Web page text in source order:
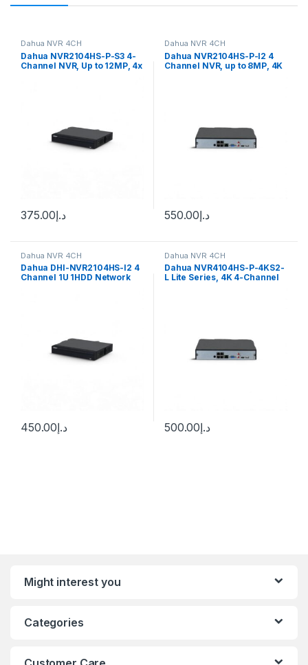
Dahua NVR 4CH
Dahua NVR2104HS-P-S3 4-
Channel NVR, Up to 12MP, 4x
د.إ375.00
Dahua NVR 4CH
Dahua NVR2104HS-P-I2 4
Channel NVR, up to 8MP, 4K
د.إ550.00
Dahua NVR 4CH
Dahua DHI-NVR2104HS-I2 4
Channel 1U 1HDD Network
د.إ450.00
Dahua NVR 4CH
Dahua NVR4104HS-P-4KS2-
L Lite Series, 4K 4-Channel
د.إ500.00
Might interest you
Categories